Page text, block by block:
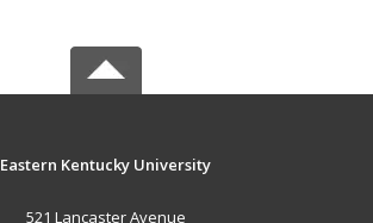
Eastern Kentucky University
521 Lancaster Avenue